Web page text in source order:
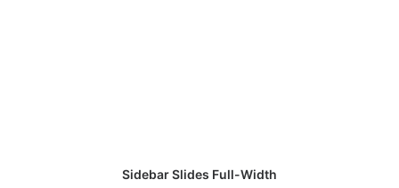
Sidebar Slides Full-Width